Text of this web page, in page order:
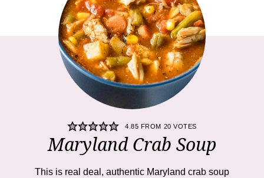
4.85 FROM 20 VOTES
Maryland Crab Soup
This is real deal, authentic Maryland crab soup